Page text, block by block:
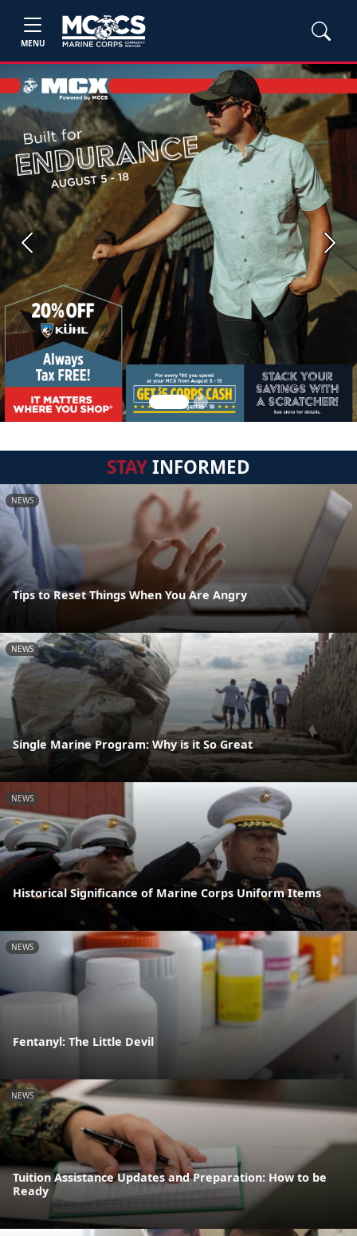
MENU
Previous Next
STAYINFORMED
NEWS
Tips to Reset Things When You Are Angry
NEWS
Single Marine Program: Why is it So Great
NEWS
Historical Significance of Marine Corps Uniform Items
NEWS
Fentanyl: The Little Devil
NEWS
Tuition Assistance Updates and Preparation: How to be
Ready